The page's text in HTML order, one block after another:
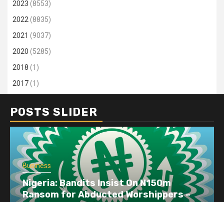
2023 (8553)
2022(8835)
2021 (9037)
2020 (5285)
2018 (1)
2017(1)
POSTS SLIDER
Business
Nigeria: Bandits Insist On N150m
Ransom for Abducted Worshippers –